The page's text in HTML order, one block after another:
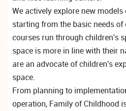
We actively explore new
starting from the basic needs
courses run through children's
space is more in line with their
are an advocate of children's
space.
From planning to
operation, Family of Childhood